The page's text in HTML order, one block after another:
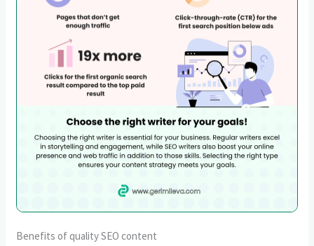
Benefits of quality SEO content